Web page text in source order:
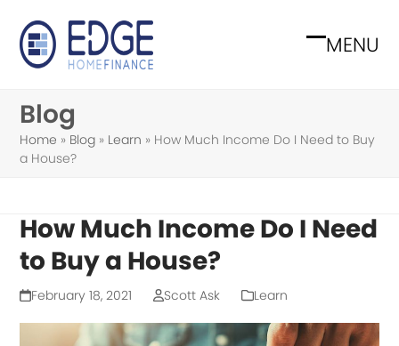
content
MENU
Open
Close
Blog
Home » Blog » Learn » How Much Income Do I Need to Buy
a House?
How Much Income Do I Need
to Buy a House?
February 18, 2021 Scott Ask Learn